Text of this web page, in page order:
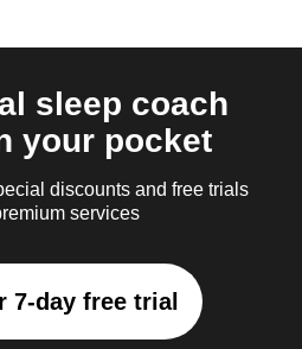
sleep coach
your pocket
discounts and free trials
services
7-day free trial